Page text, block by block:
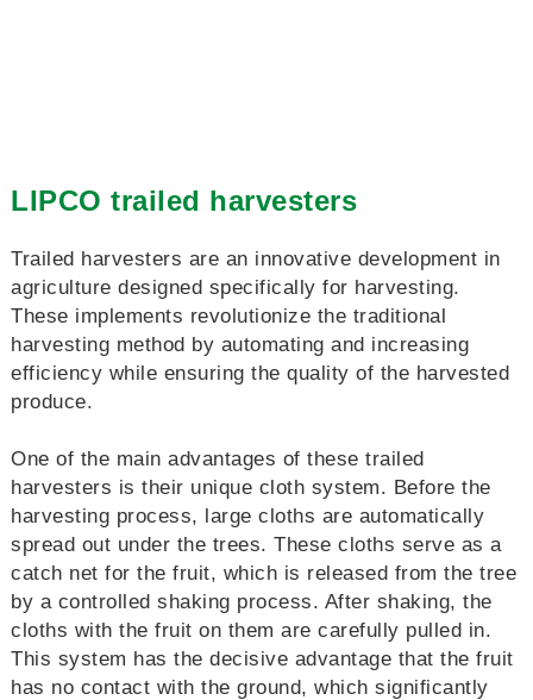
LIPCO trailed harvesters
Trailed harvesters are an innovative development in
agriculture designed specifically for harvesting.
These implements revolutionize the traditional
harvesting method by automating and increasing
efficiency while ensuring the quality of the harvested
produce.
One of the main advantages of these trailed
harvesters is their unique cloth system. Before the
harvesting process, large cloths are automatically
spread out under the trees. These cloths serve as a
catch net for the fruit, which is released from the tree
by a controlled shaking process. After shaking, the
cloths with the fruit on them are carefully pulled in.
This system has the decisive advantage that the fruit
has no contact with the ground, which significantly